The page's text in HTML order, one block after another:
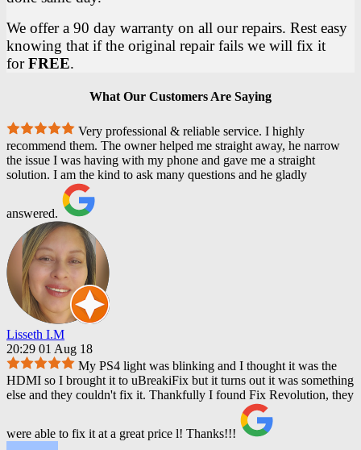
We offer a 90 day warranty on all our repairs. Rest easy
knowing that if the original repair fails we will fix it
forFREE.
What Our Customers Are Saying
Very professional & reliable service. I highly
recommend them. The owner helped me straight away, he narrow
the issue I was having with my phone and gave me a straight
solution. I am the kind to ask many questions and he gladly
answered.
Lisseth I.M
20:29 01 Aug 18
My PS4 light was blinking and I thought it was the
HDMI so I brought it to uBreakiFix but it turns out it was something
else and they couldn't fix it. Thankfully I found Fix Revolution, they
were able to fix it at a great price l! Thanks!!!